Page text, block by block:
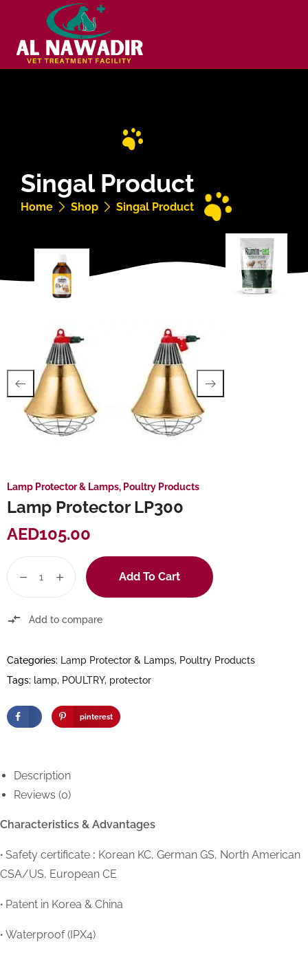
Singal Product
Home Shop Singal Product
Lamp Protector & Lamps, Poultry Products
Lamp Protector LP300
AED105.00
Add To Cart
Add to compare
Categories: Lamp Protector & Lamps, Poultry Products
Tags: lamp, POULTRY, protector
pinterest
Description
Reviews (0)
Characteristics & Advantages
∙ Safety certificate : Korean KC, German GS, North American
CSA/US, European CE
∙ Patent in Korea & China
∙ Waterproof (IPX4)